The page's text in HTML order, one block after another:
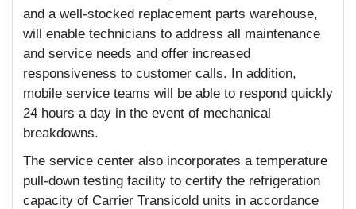
and a well-stocked replacement parts warehouse,
will enable technicians to address all maintenance
and service needs and offer increased
responsiveness to customer calls. In addition,
mobile service teams will be able to respond quickly
24 hours a day in the event of mechanical
breakdowns.
The service center also incorporates a temperature
pull-down testing facility to certify the refrigeration
capacity of Carrier Transicold units in accordance